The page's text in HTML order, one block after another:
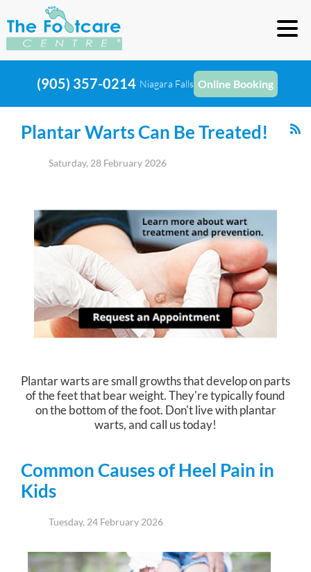
(905) 357-0214 Niagara Falls Online Booking
Plantar Warts Can Be Treated!
Saturday, 28 February 2026
Plantar warts are small growths that develop on parts
of the feet that bear weight. They're typically found
on the bottom of the foot. Don't live with plantar
warts, and call us today!
Common Causes of Heel Pain in
Kids
Tuesday, 24 February 2026